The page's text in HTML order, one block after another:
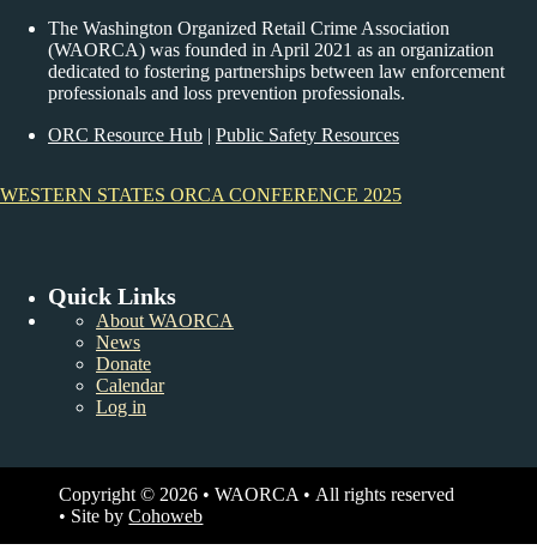
The Washington Organized Retail Crime Association
(WAORCA) was founded in April 2021 as an organization
dedicated to fostering partnerships between law enforcement
professionals and loss prevention professionals.
ORC Resource Hub | Public Safety Resources
WESTERN STATES ORCA CONFERENCE 2025
Quick Links
About WAORCA
News
Donate
Calendar
Log in
Copyright © 2026 • WAORCA • All rights reserved
• Site byCohoweb